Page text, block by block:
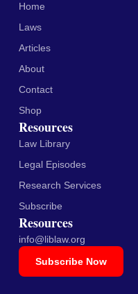
Home
Laws
Articles
About
Contact
Shop
Resources
Law Library
Legal Episodes
Research Services
Subscribe
Resources
info@liblaw.org
Subscribe Now